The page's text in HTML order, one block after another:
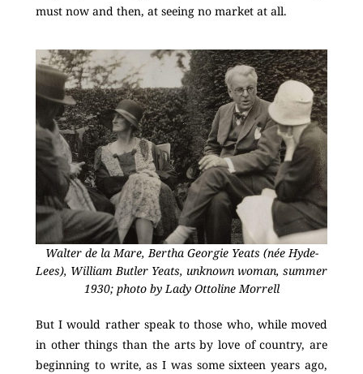
must now and then, at seeing no market at all.
Walter de la Mare, Bertha Georgie Yeats (née Hyde-
Lees), William Butler Yeats, unknown woman, summer
1930; photo by Lady Ottoline Morrell
But I would rather speak to those who, while moved
in other things than the arts by love of country, are
beginning to write, as I was some sixteen years ago,